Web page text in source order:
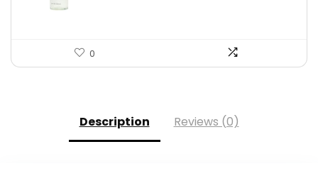
0
Description Reviews (0)